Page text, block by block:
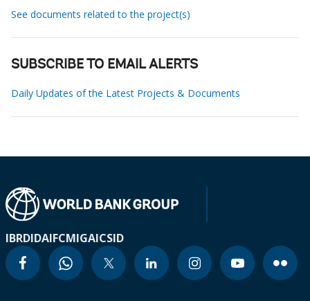
See documents related to the project(s)
SUBSCRIBE TO EMAIL ALERTS
Daily Updates of the Latest Projects & Documents
IBRDIDAIFCMIGAICSID